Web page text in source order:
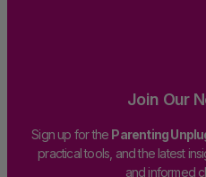
Join Our
Sign up for the Parenting
practical tools, and the latest
and informed